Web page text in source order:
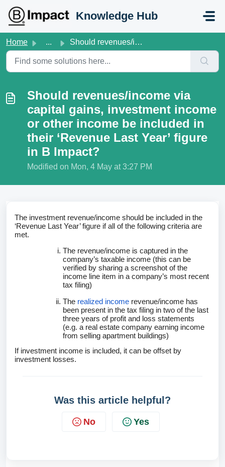
Knowledge Hub
Home ... Should revenues/income via capital gains, investment inco...
Should revenues/income via
capital gains, investment income
or other income be included in
their ‘Revenue Last Year’ figure
in B Impact?
Modified on Mon, 4 May at 3:27 PM
The investment revenue/income should be included in the
‘Revenue Last Year’ figure if all of the following criteria are
met.
The revenue/income is captured in the
company’s taxable income (this can be
verified by sharing a screenshot of the
income line item in a company’s most recent
tax filing)
The realized income revenue/income has
been present in the tax filing in two of the last
three years of profit and loss statements
(e.g. a real estate company earning income
from selling apartment buildings)
If investment income is included, it can be offset by
investment losses.
Was this article helpful?
No Yes